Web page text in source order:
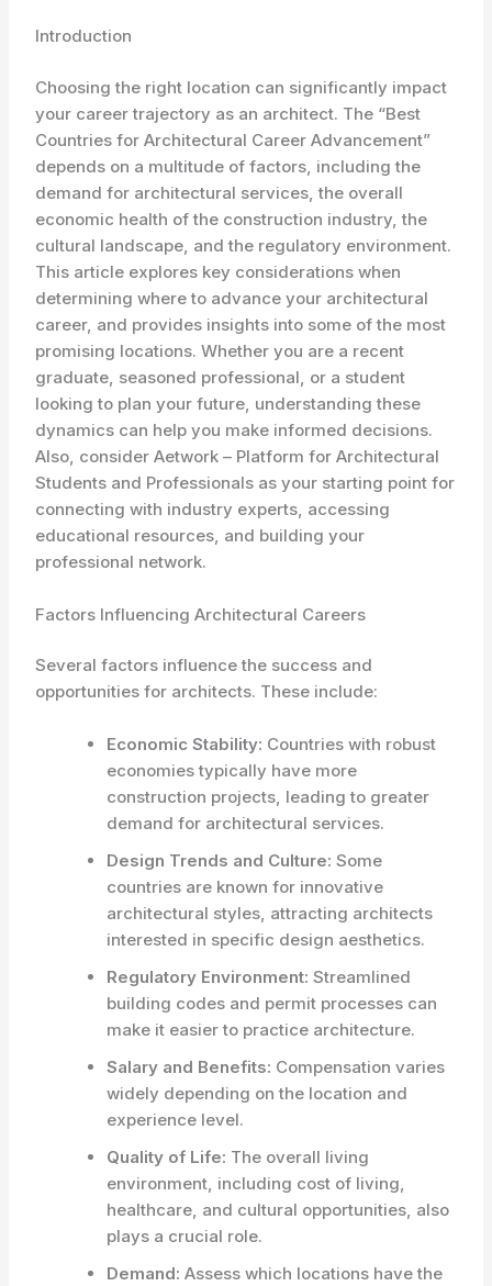
Introduction
Choosing the right location can significantly impact
your career trajectory as an architect. The “Best
Countries for Architectural Career Advancement”
depends on a multitude of factors, including the
demand for architectural services, the overall
economic health of the construction industry, the
cultural landscape, and the regulatory environment.
This article explores key considerations when
determining where to advance your architectural
career, and provides insights into some of the most
promising locations. Whether you are a recent
graduate, seasoned professional, or a student
looking to plan your future, understanding these
dynamics can help you make informed decisions.
Also, consider Aetwork – Platform for Architectural
Students and Professionals as your starting point for
connecting with industry experts, accessing
educational resources, and building your
professional network.
Factors Influencing Architectural Careers
Several factors influence the success and
opportunities for architects. These include:
Economic Stability: Countries with robust
economies typically have more
construction projects, leading to greater
demand for architectural services.
Design Trends and Culture: Some
countries are known for innovative
architectural styles, attracting architects
interested in specific design aesthetics.
Regulatory Environment: Streamlined
building codes and permit processes can
make it easier to practice architecture.
Salary and Benefits: Compensation varies
widely depending on the location and
experience level.
Quality of Life: The overall living
environment, including cost of living,
healthcare, and cultural opportunities, also
plays a crucial role.
Demand: Assess which locations have the